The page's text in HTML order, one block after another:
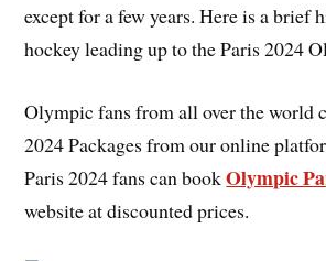
except for a few years. Here is a
hockey leading up to the Paris 2024
Olympic fans from all over the world
2024 Packages from our online
Paris 2024 fans can bookOlympic
website at discounted prices.